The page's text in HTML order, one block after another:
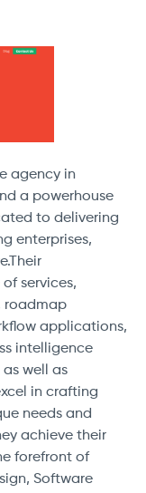
agency in
a powerhouse
to delivering
enterprises,
services,
roadmap
applications,
intelligence
well as
in crafting
needs and
achieve their
forefront of
Software